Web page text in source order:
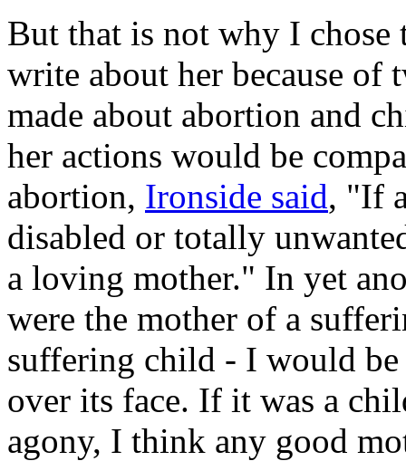
But that is not why I chose
write about her because of
made about abortion and
her actions would be
abortion, Ironside said, "If
disabled or totally
a loving mother." In yet
were the mother of a
suffering child - I would
over its face. If it was a
agony, I think any good